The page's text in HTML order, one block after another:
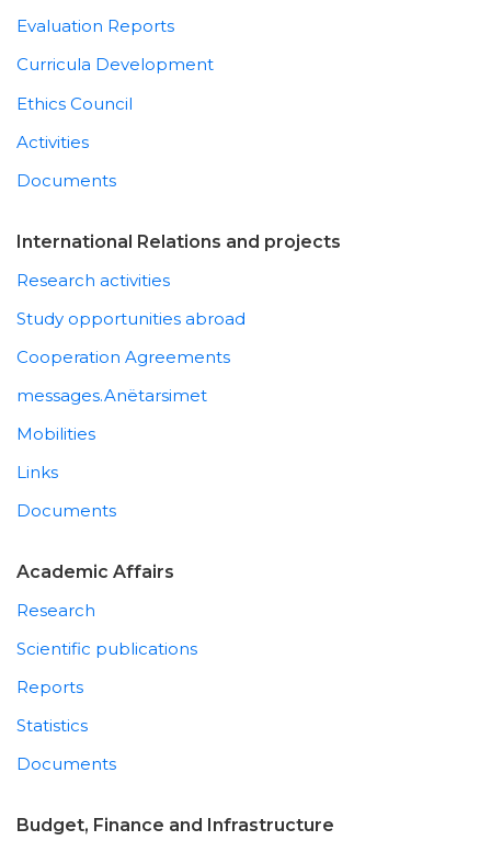
Evaluation Reports
Curricula Development
Ethics Council
Activities
Documents
International Relations and projects
Research activities
Study opportunities abroad
Cooperation Agreements
messages.Anëtarsimet
Mobilities
Links
Documents
Academic Affairs
Research
Scientific publications
Reports
Statistics
Documents
Budget, Finance and Infrastructure